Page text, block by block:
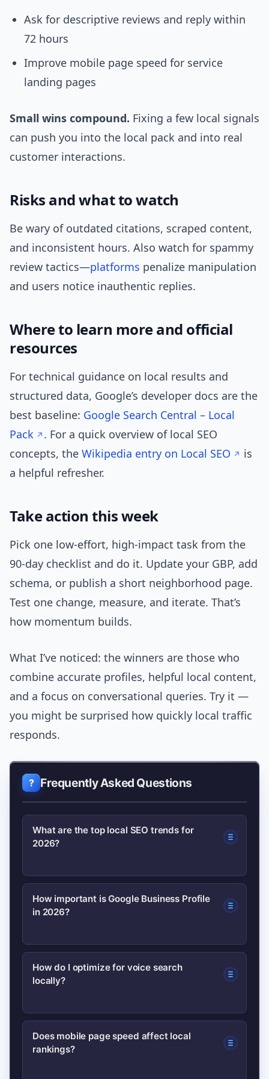
Ask for descriptive reviews and reply within
72 hours
Improve mobile page speed for service
landing pages
Small wins compound. Fixing a few local signals
can push you into the local pack and into real
customer interactions.
Risks and what to watch
Be wary of outdated citations, scraped content,
and inconsistent hours. Also watch for spammy
review tactics—platforms penalize manipulation
and users notice inauthentic replies.
Where to learn more and official
resources
For technical guidance on local results and
structured data, Google’s developer docs are the
best baseline: Google Search Central – Local
Pack
. For a quick overview of local SEO
concepts, the Wikipedia entry on Local SEO
is
a helpful refresher.
Take action this week
Pick one low-effort, high-impact task from the
90-day checklist and do it. Update your GBP, add
schema, or publish a short neighborhood page.
Test one change, measure, and iterate. That’s
how momentum builds.
What I’ve noticed: the winners are those who
combine accurate profiles, helpful local content,
and a focus on conversational queries. Try it —
you might be surprised how quickly local traffic
responds.
Frequently Asked Questions
What are the top local SEO trends for
2026?
AI-driven relevance, Google Business
Profile enhancements, voice search
review sentiment analysis, maps
relevance, and structured data.
How important is Google Business Profile
in 2026?
Very important — GBP acts as the local
hub for actions like calls, bookings, and
active significantly boosts local
visibility.
How do I optimize for voice search
locally?
Use conversational Q&A content, short
answer snippets, and schema markup
Does mobile page speed affect local
rankings?